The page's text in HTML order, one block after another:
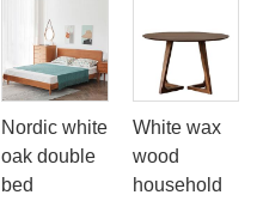
Nordic white
oak double
bed
White wax
wood
household